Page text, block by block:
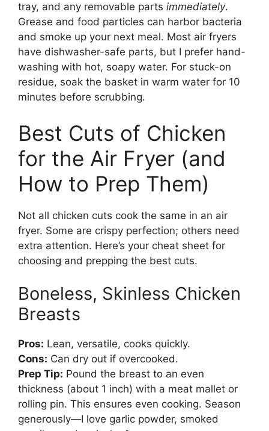
tray, and any removable parts immediately.
Grease and food particles can harbor bacteria
and smoke up your next meal. Most air fryers
have dishwasher-safe parts, but I prefer hand-
washing with hot, soapy water. For stuck-on
residue, soak the basket in warm water for 10
minutes before scrubbing.
Best Cuts of Chicken
for the Air Fryer (and
How to Prep Them)
Not all chicken cuts cook the same in an air
fryer. Some are crispy perfection; others need
extra attention. Here’s your cheat sheet for
choosing and prepping the best cuts.
Boneless, Skinless Chicken
Breasts
Pros: Lean, versatile, cooks quickly.
Cons: Can dry out if overcooked.
Prep Tip: Pound the breast to an even
thickness (about 1 inch) with a meat mallet or
rolling pin. This ensures even cooking. Season
generously—I love garlic powder, smoked